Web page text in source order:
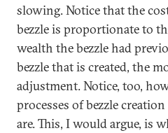
slowing. Notice that the
bezzle is proportionate to
wealth the bezzle had
bezzle that is created, the
adjustment. Notice, too,
processes of bezzle
are. This, I would argue, is